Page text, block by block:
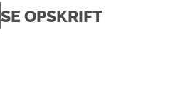
SE OPSKRIFT